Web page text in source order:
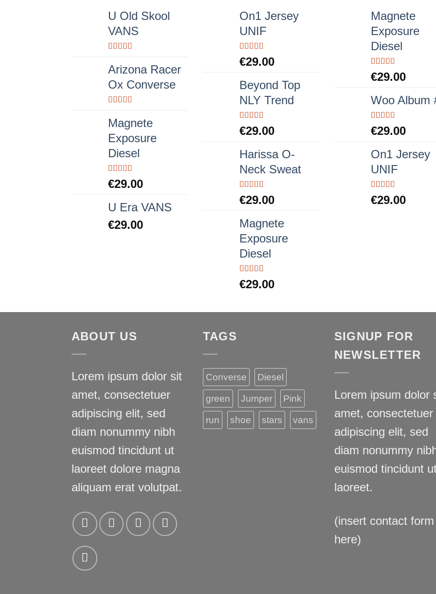
U Old Skool
VANS
3.67out
of 5
Arizona Racer
Ox Converse
4.00out
of 5
Magnete
Exposure
Diesel
Rated 5.00
out of 5
€29.00
U Era VANS
€29.00
On1 Jersey
UNIF
Rated 5.00
out of 5
€29.00
Beyond Top
NLY Trend
Rated
3.50out
€29.00
Harissa O-
Neck Sweat
Rated
4.00out
€29.00
Magnete
Exposure
Diesel
Rated 5.00
out of 5
€29.00
Magnete
Exposure
Diesel
Rated 5.00
out of 5
€29.00
Woo Album
Rated 5.00
out of 5
€29.00
On1 Jersey
UNIF
Rated 5.00
out of 5
€29.00
ABOUT US
Lorem ipsum dolor sit
amet, consectetuer
adipiscing elit, sed
diam nonummy nibh
euismod tincidunt ut
laoreet dolore magna
aliquam erat volutpat.
TAGS
Converse
Diesel
green
Jumper
Pink
run
shoe stars vans
SIGNUP FOR
NEWSLETTER
Lorem ipsum dolor
amet, consectetuer
adipiscing elit, sed
diam nonummy
euismod tincidunt
laoreet.
(insert contact form
here)